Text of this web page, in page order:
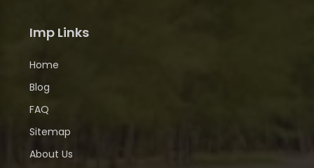
Imp Links
Home
Blog
FAQ
Sitemap
About Us